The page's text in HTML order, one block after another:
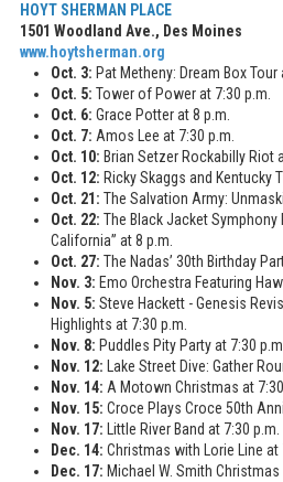
HOYT SHERMAN PLACE
1501 Woodland Ave., Des Moines
www.hoytsherman.org
Oct. 3: Pat Metheny: Dream Box Tour
Oct. 5: Tower of Power at 7:30 p.m.
Oct. 6: Grace Potter at 8 p.m.
Oct. 7: Amos Lee at 7:30 p.m.
Oct. 10: Brian Setzer Rockabilly Riot
Oct. 12: Ricky Skaggs and Kentucky
Oct. 21: The Salvation Army:
Oct. 22: The Black Jacket Symphony
California” at 8 p.m.
Oct. 27: The Nadas’ 30th Birthday
Nov. 3: Emo Orchestra Featuring
Nov. 5: Steve Hackett - Genesis
Highlights at 7:30 p.m.
Nov. 8: Puddles Pity Party at 7:30 p.m.
Nov. 12:
Lake Street Dive: Gather
Nov. 14: A Motown Christmas at 7:30
Nov. 15: Croce Plays Croce 50th
Nov. 17: Little River Band at 7:30 p.m.
Dec. 14: Christmas with Lorie Line at
Dec. 17: Michael W. Smith Christmas